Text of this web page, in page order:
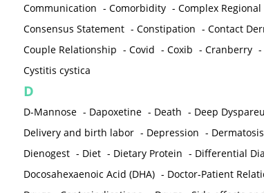
Communication - Comorbidity - Complex Regional
Consensus Statement - Constipation - Contact
Couple Relationship - Covid - Coxib - Cranberry -
Cystitis cystica
D
D-Mannose - Dapoxetine - Death - Deep
Delivery and birth labor - Depression - Dermatosis
Dienogest - Diet - Dietary Protein - Differential
Docosahexaenoic Acid (DHA) - Doctor-Patient